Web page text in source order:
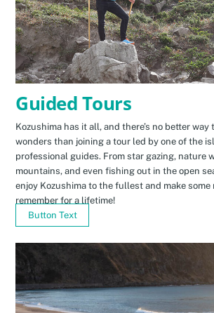
Guided Tours
Kozushima has it all, and there’s no better way
wonders than joining a tour led by one of the
professional guides. From star gazing, nature
mountains, and even fishing out in the open
enjoy Kozushima to the fullest and make some
remember for a lifetime!
Button Text